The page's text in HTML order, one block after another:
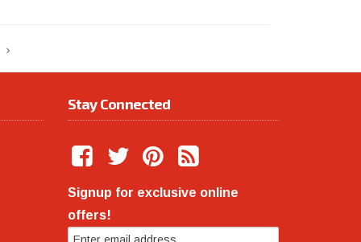
Stay Connected
Signup for exclusive online
offers!